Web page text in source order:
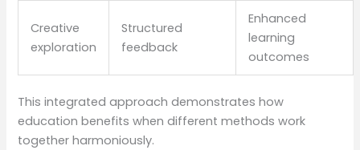
Creative
exploration
Structured
feedback
Enhanced
learning
outcomes
This integrated approach demonstrates how
education benefits when different methods work
together harmoniously.